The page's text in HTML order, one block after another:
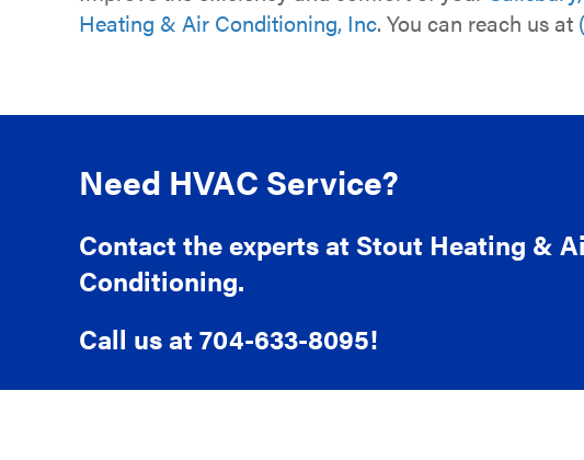
Heating & Air Conditioning, Inc. You can reach us at
Need HVAC Service?
Contact the experts at Stout Heating &
Conditioning.
Call us at704-633-8095!